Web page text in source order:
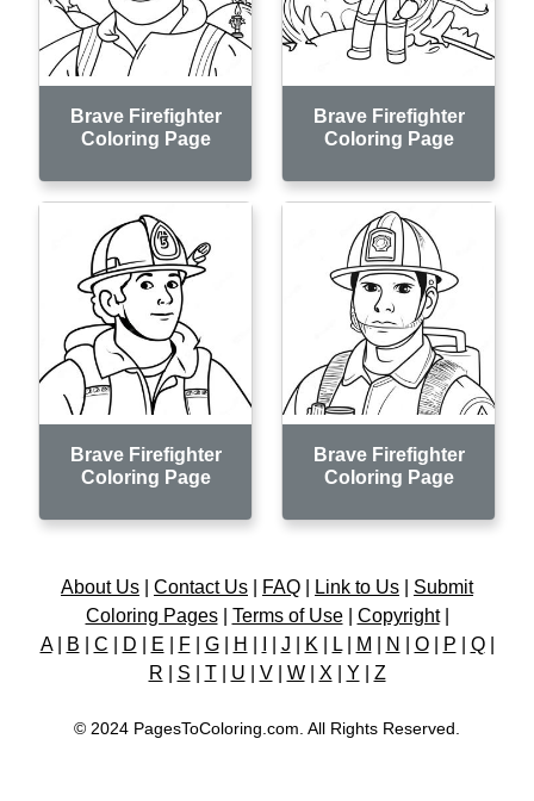
Brave Firefighter
Coloring Page
Brave Firefighter
Coloring Page
Brave Firefighter
Coloring Page
Brave Firefighter
Coloring Page
About Us Contact Us FAQ Link to Us
Submit
Coloring Pages| Terms of Use| Copyright|
A| B C D E F| G| H J K L| M N O| P Q|
R
S T| U V| W| X Y Z
© 2024 PagesToColoring.com. All Rights Reserved.